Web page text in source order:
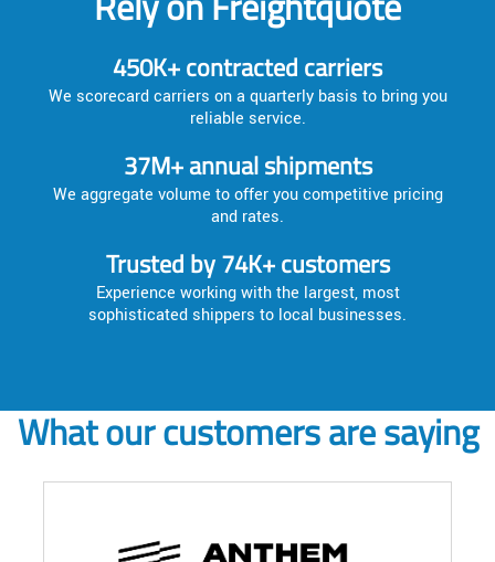
450K+ contracted carriers
We scorecard carriers on a quarterly basis to bring you
reliable service.
37M+ annual shipments
We aggregate volume to offer you competitive pricing
and rates.
Trusted by 74K+ customers
Experience working with the largest, most
sophisticated shippers to local businesses.
What our customers are saying